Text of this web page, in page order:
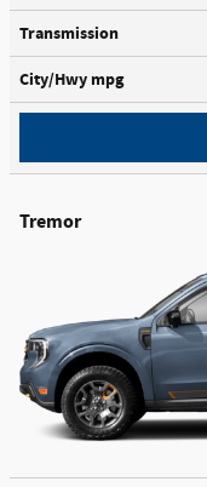
Transmission
City/Hwy mpg
Tremor